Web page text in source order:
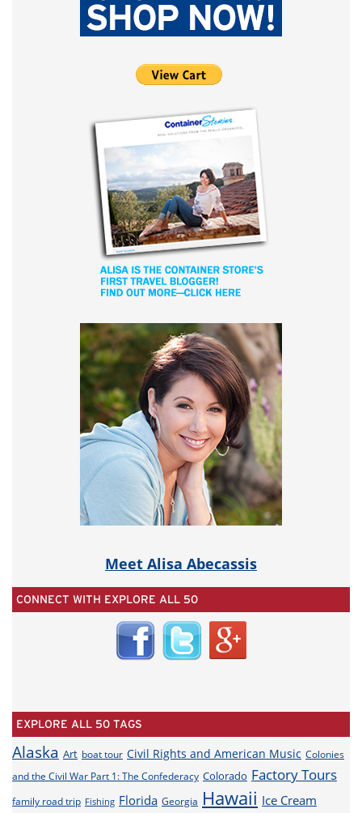
Meet Alisa Abecassis
CONNECT WITH EXPLORE ALL 50
EXPLORE ALL 50 TAGS
Alaska Art boat tour Civil Rights and American Music Colonies
and the Civil War Part 1: The Confederacy Colorado Factory Tours
family road trip Fishing Florida Georgia Hawaii Ice Cream